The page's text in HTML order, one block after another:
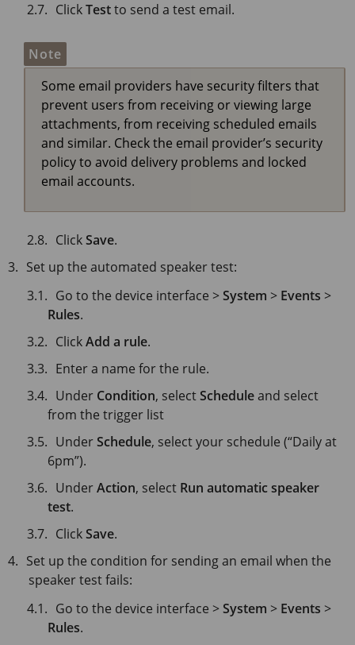
ClickTestto send a test email.
Note
Some email providers have security filters that
prevent users from receiving or viewing large
attachments, from receiving scheduled emails
and similar. Check the email provider’s security
policy to avoid delivery problems and locked
email accounts.
ClickSave.
Set up the automated speaker test:
Go to the device interface >System > Events >
Rules.
ClickAdd a rule.
Enter a name for the rule.
Under Condition, selectScheduleand select
from the trigger list
UnderSchedule, select your schedule (“Daily at
6pm”).
UnderAction, select Run automatic speaker
test.
ClickSave.
Set up the condition for sending an email when the
speaker test fails:
Go to the device interface >System > Events >
Rules.